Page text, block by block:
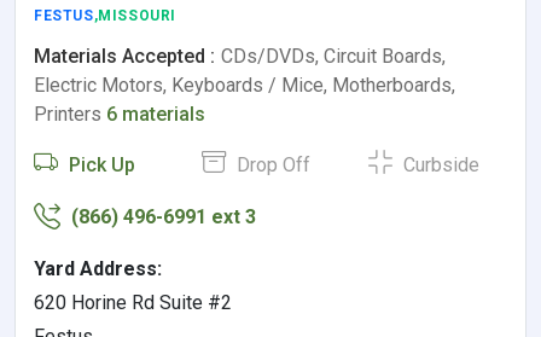
FESTUS,MISSOURI
Materials Accepted : CDs/DVDs, Circuit Boards,
Electric Motors, Keyboards / Mice, Motherboards,
Printers 6 materials
Pick Up Drop Off Curbside
(866) 496-6991 ext 3
Yard Address:
620 Horine Rd Suite #2